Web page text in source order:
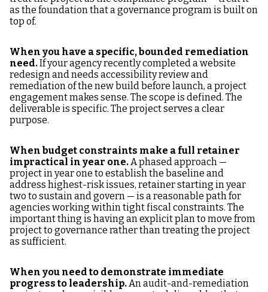
as the foundation that a governance program is built on
top of.
When you have a specific, bounded remediation
need.If your agency recently completed a website
redesign and needs accessibility review and
remediation of the new build before launch, a project
engagement makes sense. The scope is defined. The
deliverable is specific. The project serves a clear
purpose.
When budget constraints make a full retainer
impractical in year one.A phased approach —
project in year one to establish the baseline and
address highest-risk issues, retainer starting in year
two to sustain and govern — is a reasonable path for
agencies working within tight fiscal constraints. The
important thing is having an explicit plan to move from
project to governance rather than treating the project
as sufficient.
When you need to demonstrate immediate
progress to leadership.An audit-and-remediation